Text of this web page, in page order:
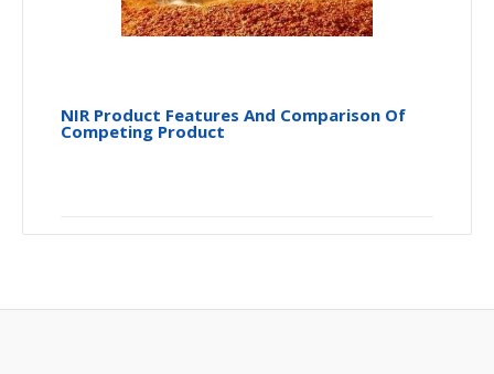
NIR Product Features And Comparison Of
Competing Product